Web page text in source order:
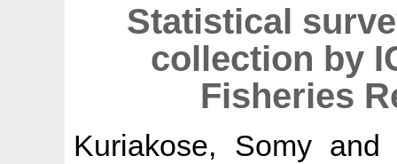
Statistical
collection by
Fisheries
Kuriakose, Somy